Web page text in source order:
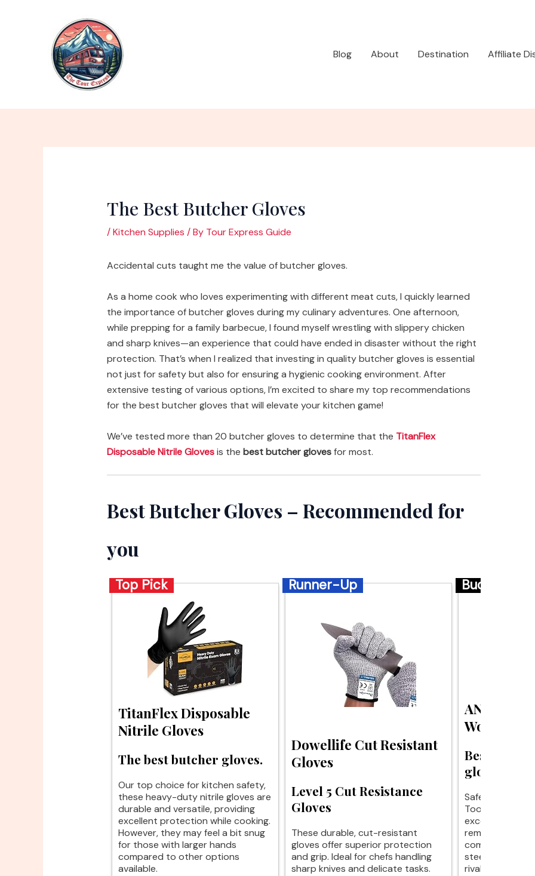
Blog
About Destination Affiliate
The Best Butcher Gloves
/Kitchen Supplies / By Tour Express Guide
Accidental cuts taught me the value of butcher gloves.
As a home cook who loves experimenting with different meat cuts, I quickly learned
the importance of butcher gloves during my culinary adventures. One afternoon,
while prepping for a family barbecue, I found myself wrestling with slippery chicken
and sharp knives—an experience that could have ended in disaster without the right
protection. That’s when I realized that investing in quality butcher gloves is essential
not just for safety but also for ensuring a hygienic cooking environment. After
extensive testing of various options, I’m excited to share my top recommendations
for the best butcher gloves that will elevate your kitchen game!
We’ve tested more than 20 butcher gloves to determine that the TitanFlex
Disposable Nitrile Glovesis the best butcher glovesfor most.
Best Butcher Gloves – Recommended for
you
Top Pick
TitanFlex Disposable
Nitrile Gloves
The best butcher gloves.
Our top choice for kitchen safety,
these heavy-duty nitrile gloves are
durable and versatile, providing
excellent protection while cooking.
However, they may feel a bit snug
for those with larger hands
compared to other options
available.
Runner-Up
Dowellife Cut Resistant
Gloves
Level 5 Cut Resistance
Gloves
These durable, cut-resistant
gloves offer superior protection
and grip. Ideal for chefs handling
sharp knives and delicate tasks.
Budget
ANSI A4
Work Gloves
Best
gloves for
Safety without
Toolant ANSI
excellent cut
remaining
comfortable.
steel
rivals more